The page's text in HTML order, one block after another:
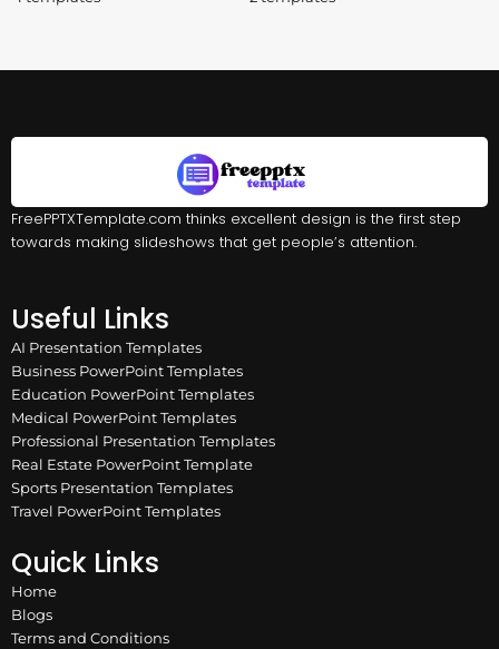
FreePPTXTemplate.com thinks excellent design is the first step
towards making slideshows that get people’s attention.
Useful Links
AI Presentation Templates
Business PowerPoint Templates
Education PowerPoint Templates
Medical PowerPoint Templates
Professional Presentation Templates
Real Estate PowerPoint Template
Sports Presentation Templates
Travel PowerPoint Templates
Quick Links
Home
Blogs
Terms and Conditions